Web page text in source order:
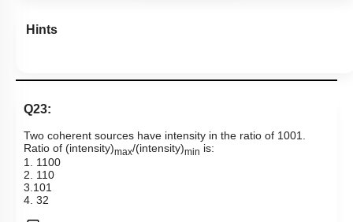
Hints
Q23:
Two coherent sources have intensity in the ratio of 1001
Ratio of (intensity)max/(intensity)min is:
1. 1100
2. 110
3.101
4. 32